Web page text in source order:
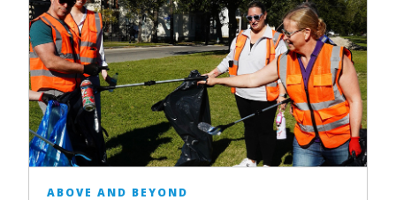
ABOVE AND BEYOND